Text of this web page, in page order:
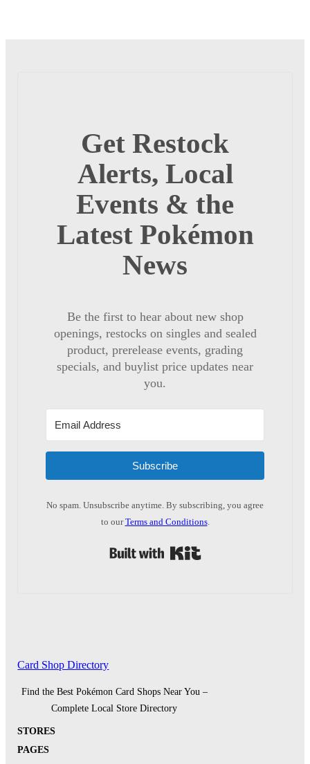
Get Restock
Alerts, Local
Events & the
Latest Pokémon
News
Be the first to hear about new shop
openings, restocks on singles and sealed
product, prerelease events, grading
specials, and buylist price updates near
you.
Subscribe
No spam. Unsubscribe anytime. By subscribing, you agree
to ourTerms and Conditions.
Card Shop Directory
Find the Best Pokémon Card Shops Near You –
Complete Local Store Directory
STORES
PAGES